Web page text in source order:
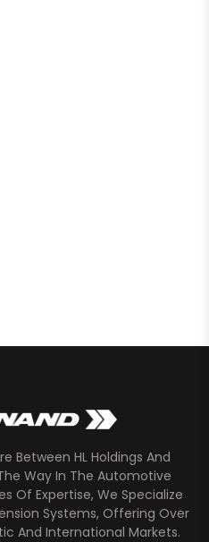
Between HL Holdings And
Way In The Automotive
Of Expertise, We Specialize
Systems, Offering Over
And International Markets.